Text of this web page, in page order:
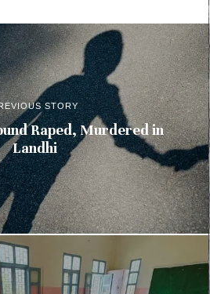
STORY
Raped, Murdered in
Landhi